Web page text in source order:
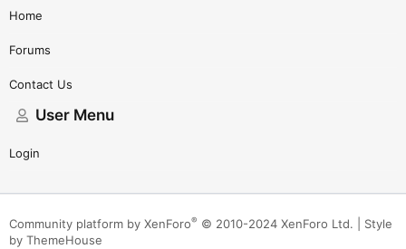
Home
Forums
Contact Us
User Menu
Login
Community platform by XenForo® © 2010-2024 XenForo Ltd.
Style
by ThemeHouse